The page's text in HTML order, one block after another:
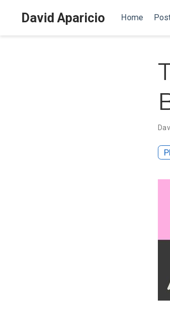
David Aparicio Home